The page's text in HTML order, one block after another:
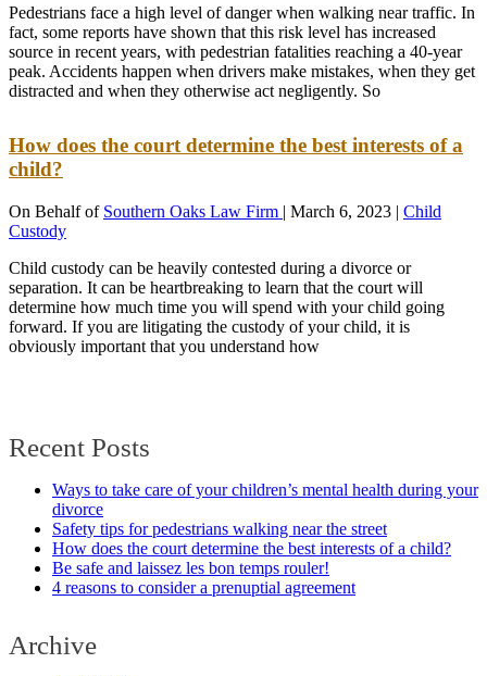
Pedestrians face a high level of danger when walking near traffic. In
fact, some reports have shown that this risk level has increased
source in recent years, with pedestrian fatalities reaching a 40-year
peak. Accidents happen when drivers make mistakes, when they get
distracted and when they otherwise act negligently. So
How does the court determine the best interests of a
child?
On Behalf of Southern Oaks Law Firm | March 6, 2023 | Child
Custody
Child custody can be heavily contested during a divorce or
separation. It can be heartbreaking to learn that the court will
determine how much time you will spend with your child going
forward. If you are litigating the custody of your child, it is
obviously important that you understand how
Recent Posts
Ways to take care of your children’s mental health during your
divorce
Safety tips for pedestrians walking near the street
How does the court determine the best interests of a child?
Be safe and laissez les bon temps rouler!
4 reasons to consider a prenuptial agreement
Archive